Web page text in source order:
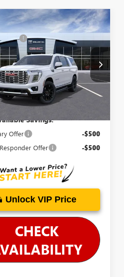
GMC YUKON
Stock:G26490
Ext. Int.
$95,730
-$4,937
Price: $90,793
Doc Fee
Savings:
Offer -$500
Offer -$500
Unlock VIP Price
CHECK
Vehicle